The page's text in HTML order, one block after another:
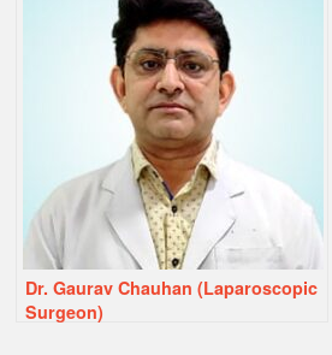
Dr. Gaurav Chauhan (Laparoscopic
Surgeon)